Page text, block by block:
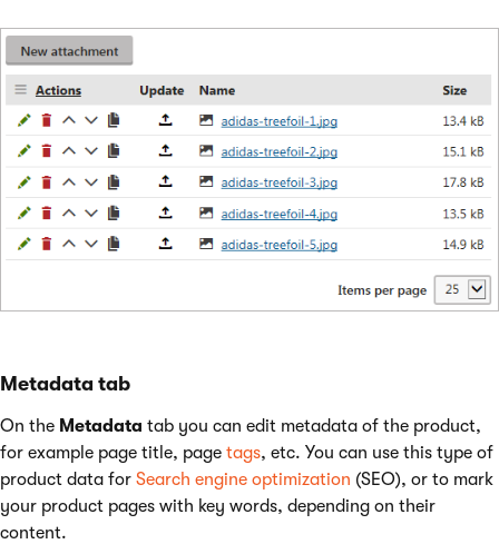
Metadata tab
On the Metadata tab you can edit metadata of the product,
for example page title, page tags, etc. You can use this type of
product data for Search engine optimization (SEO), or to mark
your product pages with key words, depending on their
content.